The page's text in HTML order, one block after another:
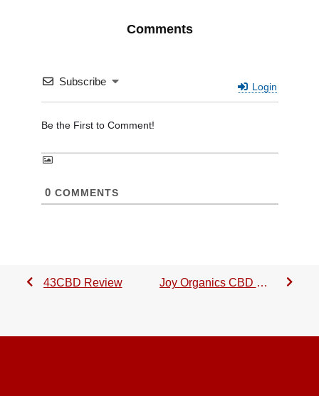
Comments
Subscribe Login
0 COMMENTS
43CBD Review Joy Organics CBD Oil Review